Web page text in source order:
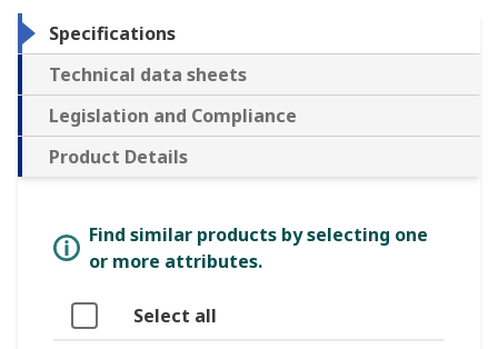
Specifications
Technical data sheets
Legislation and Compliance
Product Details
Find similar products by selecting one
or more attributes.
Select all